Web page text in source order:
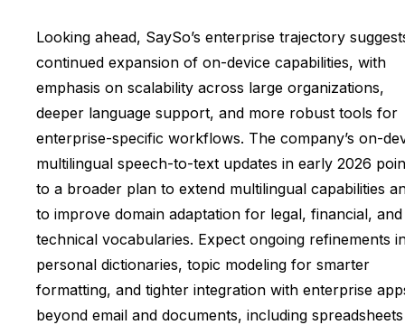
Looking ahead, SaySo’s enterprise trajectory
continued expansion of on-device capabilities, with
emphasis on scalability across large organizations,
deeper language support, and more robust tools for
enterprise-specific workflows. The company’s on-
multilingual speech-to-text updates in early 2026
to a broader plan to extend multilingual capabilities
to improve domain adaptation for legal, financial, and
technical vocabularies. Expect ongoing refinements
personal dictionaries, topic modeling for smarter
formatting, and tighter integration with enterprise
beyond email and documents, including spreadsheets